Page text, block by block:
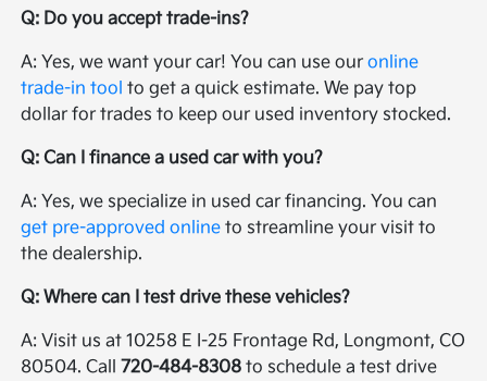
Q: Do you accept trade-ins?
A: Yes, we want your car! You can use ouronline
trade-in tool to get a quick estimate. We pay top
dollar for trades to keep our used inventory stocked.
Q: Can I finance a used car with you?
A: Yes, we specialize in used car financing. You can
get pre-approved online to streamline your visit to
the dealership.
Q: Where can I test drive these vehicles?
A: Visit us at 10258 E I-25 Frontage Rd, Longmont, CO
80504. Call720-484-8308 to schedule a test drive